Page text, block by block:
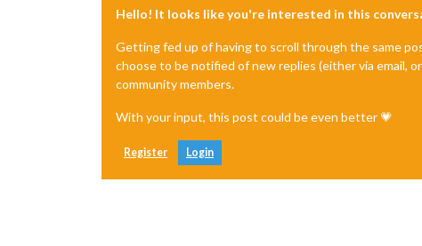
Hello! It looks like you're interested in this
Getting fed up of having to scroll through the same
choose to be notified of new replies (either via email,
community members.
With your input, this post could be even better 💗
Register Login